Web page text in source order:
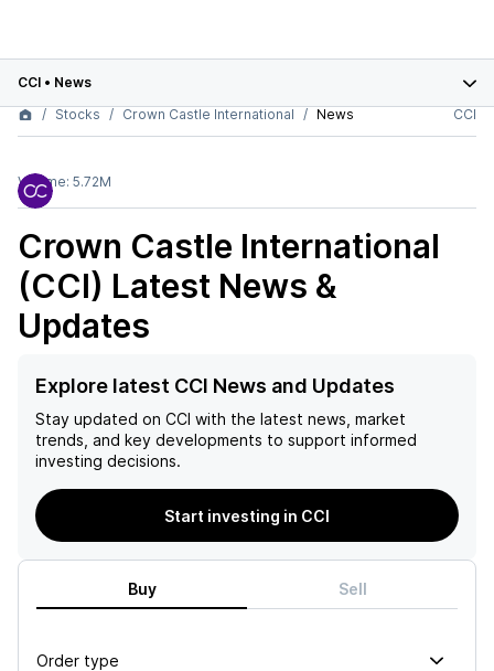
CCI • News
Stocks
Crown Castle International News CCI
Volume: 5.72M
Crown Castle International
(CCI) Latest News &
Updates
Explore latest CCI News and Updates
Stay updated on CCI with the latest news, market
trends, and key developments to support informed
investing decisions.
Start investing in CCI
Buy Sell
Order type